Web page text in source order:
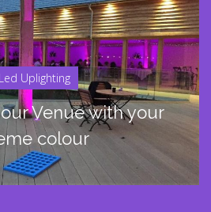
Led Uplighting
Venue with your
colour